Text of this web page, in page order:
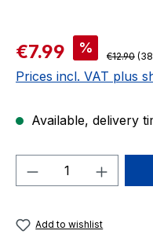
Sale price:
€7.99 % Regular
€12.90
Prices incl. VAT plus
Available, delivery
Product
Add to wishlist